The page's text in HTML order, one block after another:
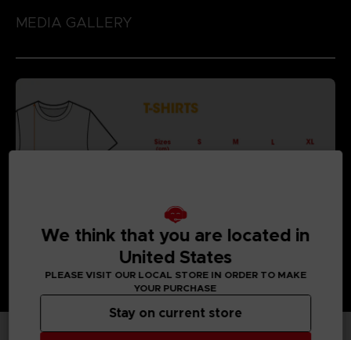
MEDIA GALLERY
We think that you are located in
United States
PLEASE VISIT OUR LOCAL STORE IN ORDER TO MAKE
YOUR PURCHASE
Stay on current store